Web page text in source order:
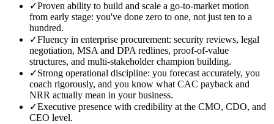
✓Proven ability to build and scale a go-to-market motion
from early stage: you've done zero to one, not just ten to a
hundred.
✓Fluency in enterprise procurement: security reviews, legal
negotiation, MSA and DPA redlines, proof-of-value
structures, and multi-stakeholder champion building.
✓Strong operational discipline: you forecast accurately, you
coach rigorously, and you know what CAC payback and
NRR actually mean in your business.
✓Executive presence with credibility at the CMO, CDO, and
CEO level.